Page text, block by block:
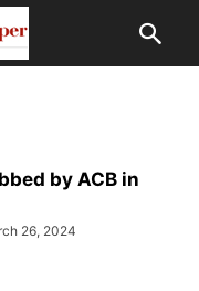
by ACB in
26, 2024